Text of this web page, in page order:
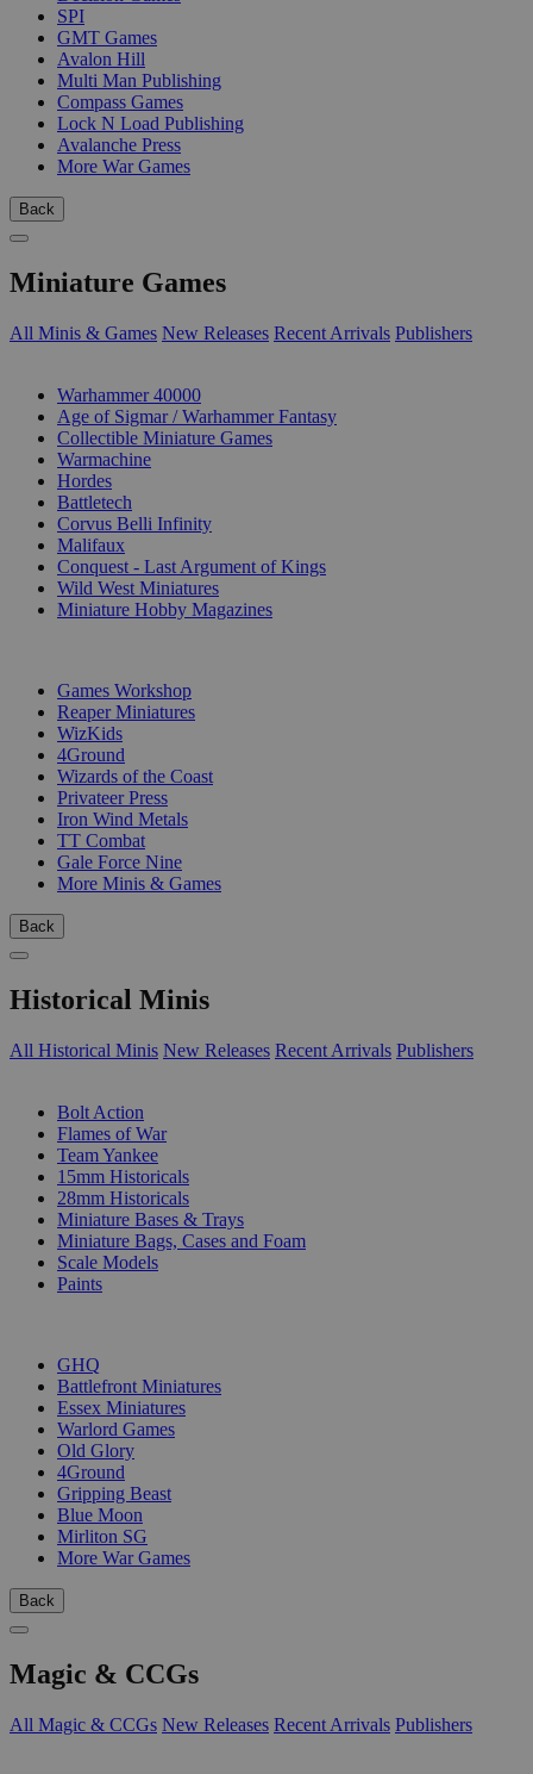
SPI
GMT Games
Avalon Hill
Multi Man Publishing
Compass Games
Lock N Load Publishing
Avalanche Press
More War Games
Back
Miniature Games
All Minis & Games New Releases Recent Arrivals Publishers
Warhammer 40000
Age of Sigmar / Warhammer Fantasy
Collectible Miniature Games
Warmachine
Hordes
Battletech
Corvus Belli Infinity
Malifaux
Conquest - Last Argument of Kings
Wild West Miniatures
Miniature Hobby Magazines
Games Workshop
Reaper Miniatures
WizKids
4Ground
Wizards of the Coast
Privateer Press
Iron Wind Metals
TT Combat
Gale Force Nine
More Minis & Games
Back
Historical Minis
All Historical Minis New Releases Recent Arrivals Publishers
Bolt Action
Flames of War
Team Yankee
15mm Historicals
28mm Historicals
Miniature Bases & Trays
Miniature Bags, Cases and Foam
Scale Models
Paints
GHQ
Battlefront Miniatures
Essex Miniatures
Warlord Games
Old Glory
4Ground
Gripping Beast
Blue Moon
Mirliton SG
More War Games
Back
Magic & CCGs
All Magic & CCGs New Releases Recent Arrivals Publishers